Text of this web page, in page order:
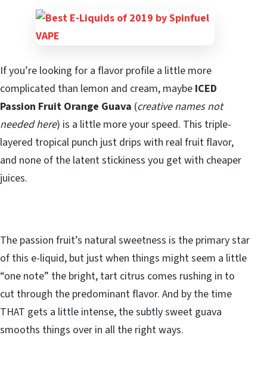
If you’re looking for a flavor profile a little more
complicated than lemon and cream, maybe ICED
Passion Fruit Orange Guava (creative names not
needed here) is a little more your speed. This triple-
layered tropical punch just drips with real fruit flavor,
and none of the latent stickiness you get with cheaper
juices.
The passion fruit’s natural sweetness is the primary star
of this e-liquid, but just when things might seem a little
“one note” the bright, tart citrus comes rushing in to
cut through the predominant flavor. And by the time
THAT gets a little intense, the subtly sweet guava
smooths things over in all the right ways.